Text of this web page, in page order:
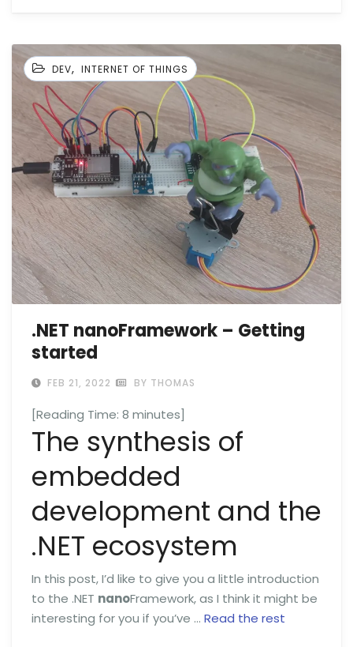
DEV, INTERNET OF THINGS
.NET nanoFramework – Getting
started
FEB 21, 2022 BY THOMAS
[Reading Time: 8 minutes]
The synthesis of
embedded
development and the
.NET ecosystem
In this post, I’d like to give you a little introduction
to the .NET nanoFramework, as I think it might be
interesting for you if you’ve … Read the rest